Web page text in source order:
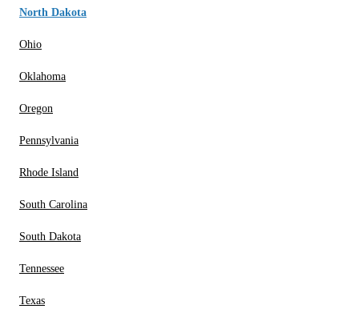
North Dakota
Ohio
Oklahoma
Oregon
Pennsylvania
Rhode Island
South Carolina
South Dakota
Tennessee
Texas